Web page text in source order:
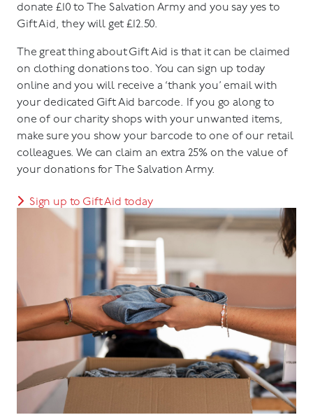
donate £10 to The Salvation Army and you say yes to
Gift Aid, they will get £12.50.
The great thing about Gift Aid is that it can be claimed
on clothing donations too. You can sign up today
online and you will receive a ‘thank you’ email with
your dedicated Gift Aid barcode. If you go along to
one of our charity shops with your unwanted items,
make sure you show your barcode to one of our retail
colleagues. We can claim an extra 25% on the value of
your donations for The Salvation Army.
Sign up to Gift Aid today